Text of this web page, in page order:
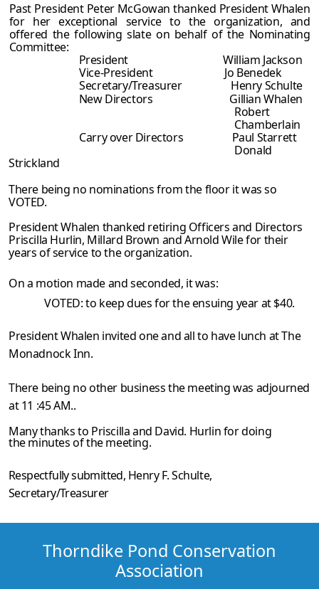
Past President Peter McGowan thanked President Whalen
for her exceptional service to the organization, and
offered the following slate on behalf of the Nominating
Committee:
President William Jackson
Vice-President Jo Benedek
Secretary/Treasurer Henry Schulte
New Directors Gillian Whalen
Robert
Chamberlain
Carry over Directors Paul Starrett
Donald
Strickland
There being no nominations from the floor it was so
VOTED.
President Whalen thanked retiring Officers and Directors
Priscilla Hurlin, Millard Brown and Arnold Wile for their
years of service to the organization.
On a motion made and seconded, it was:
VOTED: to keep dues for the ensuing year at $40.
President Whalen invited one and all to have lunch at The
Monadnock Inn.
There being no other business the meeting was adjourned
at 11 :45 AM..
Many thanks to Priscilla and David. Hurlin for doing
the minutes of the meeting.
Respectfully submitted, Henry F. Schulte,
Secretary/Treasurer
Thorndike Pond Conservation
Association